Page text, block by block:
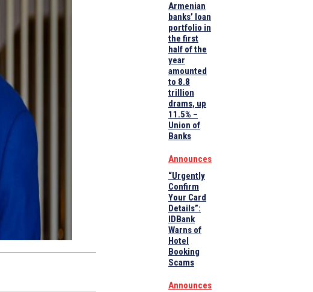
Armenian
banks’ loan
portfolio in
the first
half of the
year
amounted
to 8.8
trillion
drams, up
11.5% –
Union of
Banks
Announces
“Urgently
Confirm
Your Card
Details”:
IDBank
Warns of
Hotel
Booking
Scams
Announces